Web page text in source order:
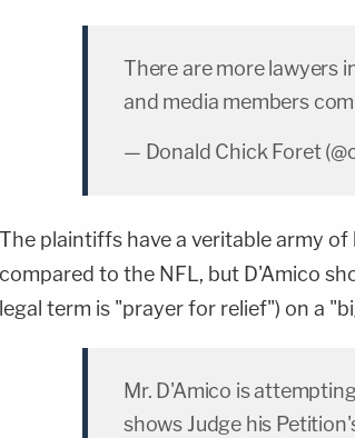
There are more lawyers
and media members
— Donald Chick Foret
The plaintiffs have a veritable army of
compared to the NFL, but D'Amico
legal term is "prayer for relief") on a
Mr. D'Amico is
shows Judge his